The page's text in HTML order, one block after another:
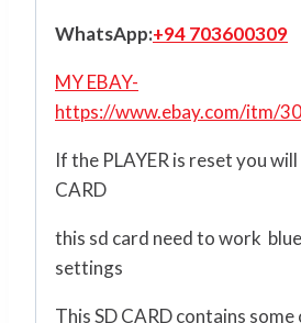
WhatsApp:+94 703600309
MY EBAY-
https://www.ebay.com/itm/
If the PLAYER is reset you
CARD
this sd card need to work
settings
This SD CARD contains